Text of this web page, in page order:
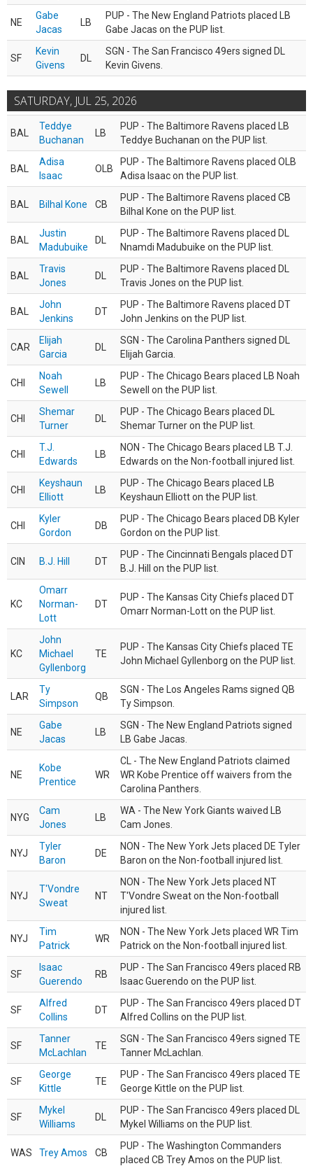
NE
Gabe
Jacas
LB
PUP - The New England Patriots placed LB
Gabe Jacas on the PUP list.
SF
Kevin
Givens
DL
SGN - The San Francisco 49ers signed DL
Kevin Givens.
SATURDAY, JUL 25, 2026
BAL
Teddye
Buchanan
LB
PUP - The Baltimore Ravens placed LB
Teddye Buchanan on the PUP list.
BAL
Adisa
Isaac
OLB
PUP - The Baltimore Ravens placed OLB
Adisa Isaac on the PUP list.
BAL Bilhal Kone CB
PUP - The Baltimore Ravens placed CB
Bilhal Kone on the PUP list.
BAL
Justin
Madubuike
DL
PUP - The Baltimore Ravens placed DL
Nnamdi Madubuike on the PUP list.
BAL
Travis
Jones
DL
PUP - The Baltimore Ravens placed DL
Travis Jones on the PUP list.
BAL
John
Jenkins
DT
PUP - The Baltimore Ravens placed DT
John Jenkins on the PUP list.
CAR
Elijah
Garcia
DL
SGN - The Carolina Panthers signed DL
Elijah Garcia.
CHI
Noah
Sewell
LB
PUP - The Chicago Bears placed LB Noah
Sewell on the PUP list.
CHI
Shemar
Turner
DL
PUP - The Chicago Bears placed DL
Shemar Turner on the PUP list.
CHI
T.J.
Edwards
LB
NON - The Chicago Bears placed LB T.J.
Edwards on the Non-football injured list.
CHI
Keyshaun
Elliott
LB
PUP - The Chicago Bears placed LB
Keyshaun Elliott on the PUP list.
CHI
Kyler
Gordon
DB
PUP - The Chicago Bears placed DB Kyler
Gordon on the PUP list.
CIN B.J. Hill DT
PUP - The Cincinnati Bengals placed DT
B.J. Hill on the PUP list.
KC
Omarr
Norman-
Lott
DT
PUP - The Kansas City Chiefs placed DT
Omarr Norman-Lott on the PUP list.
KC
John
Michael
Gyllenborg
TE
PUP - The Kansas City Chiefs placed TE
John Michael Gyllenborg on the PUP list.
LAR
Ty
Simpson
QB
SGN - The Los Angeles Rams signed QB
Ty Simpson.
NE
Gabe
Jacas
LB
SGN - The New England Patriots signed
LB Gabe Jacas.
NE
Kobe
Prentice
WR
CL - The New England Patriots claimed
WR Kobe Prentice off waivers from the
Carolina Panthers.
NYG
Cam
Jones
LB
WA - The New York Giants waived LB
Cam Jones.
NYJ
Tyler
Baron
DE
NON - The New York Jets placed DE Tyler
Baron on the Non-football injured list.
NYJ
T'Vondre
Sweat
NT
NON - The New York Jets placed NT
T'Vondre Sweat on the Non-football
injured list.
NYJ
Tim
Patrick
WR
NON - The New York Jets placed WR Tim
Patrick on the Non-football injured list.
SF
Isaac
Guerendo
RB
PUP - The San Francisco 49ers placed RB
Isaac Guerendo on the PUP list.
SF
Alfred
Collins
DT
PUP - The San Francisco 49ers placed DT
Alfred Collins on the PUP list.
SF
Tanner
McLachlan
TE
SGN - The San Francisco 49ers signed TE
Tanner McLachlan.
SF
George
Kittle
TE
PUP - The San Francisco 49ers placed TE
George Kittle on the PUP list.
SF
Mykel
Williams
DL
PUP - The San Francisco 49ers placed DL
Mykel Williams on the PUP list.
WAS Trey Amos CB
PUP - The Washington Commanders
placed CB Trey Amos on the PUP list.